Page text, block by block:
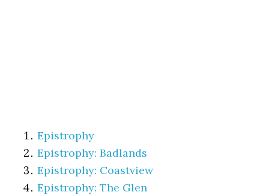
Epistrophy
Epistrophy: Badlands
Epistrophy: Coastview
Epistrophy: The Glen